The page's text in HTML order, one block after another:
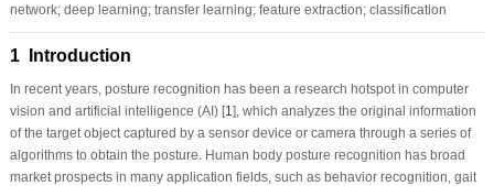
network; deep learning; transfer learning; feature extraction; classification
1 Introduction
In recent years, posture recognition has been a research hotspot in computer
vision and artificial intelligence (AI) [1 ], which analyzes the original information
of the target object captured by a sensor device or camera through a series of
algorithms to obtain the posture. Human body posture recognition has broad
market prospects in many application fields, such as behavior recognition, gait